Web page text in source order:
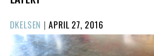
DKELSEN |POSTED
ON
APRIL 27, 2016